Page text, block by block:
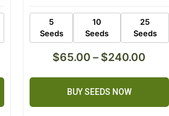
5
Seeds
10
Seeds
25
Seeds
$65.00 – $240.00
BUY SEEDS NOW